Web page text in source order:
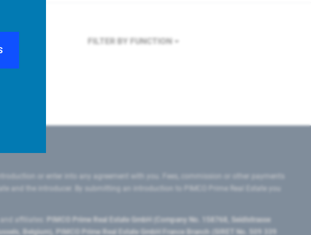
FILTER BY FUNCTION
or enter into any agreement with you. Fees, commission or other payments
and the introducer. By submitting an introduction to PIMCO Prime Real Estate you
PIMCO Prime Real Estate GmbH (Company No. 158768, Seidlstrasse
Belgium), PIMCO Prime Real Estate GmbH France Branch (SIRET No. 509 339